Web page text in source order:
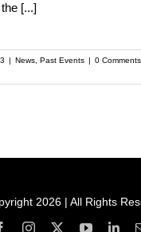
[...]
| News, Past Events | 0 Comments
2026 | All Rights